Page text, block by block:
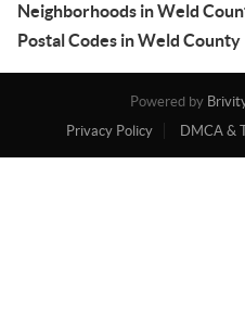
Neighborhoods in Weld
Postal Codes in Weld County
Powered by
Privacy Policy
DMCA &